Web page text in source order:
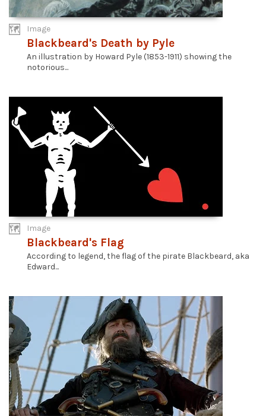
Image
Blackbeard's Death by Pyle
An illustration by Howard Pyle (1853-1911) showing the
notorious...
Image
Blackbeard's Flag
According to legend, the flag of the pirate Blackbeard, aka
Edward...